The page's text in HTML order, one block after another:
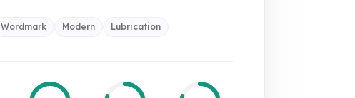
Wordmark Modern Lubrication